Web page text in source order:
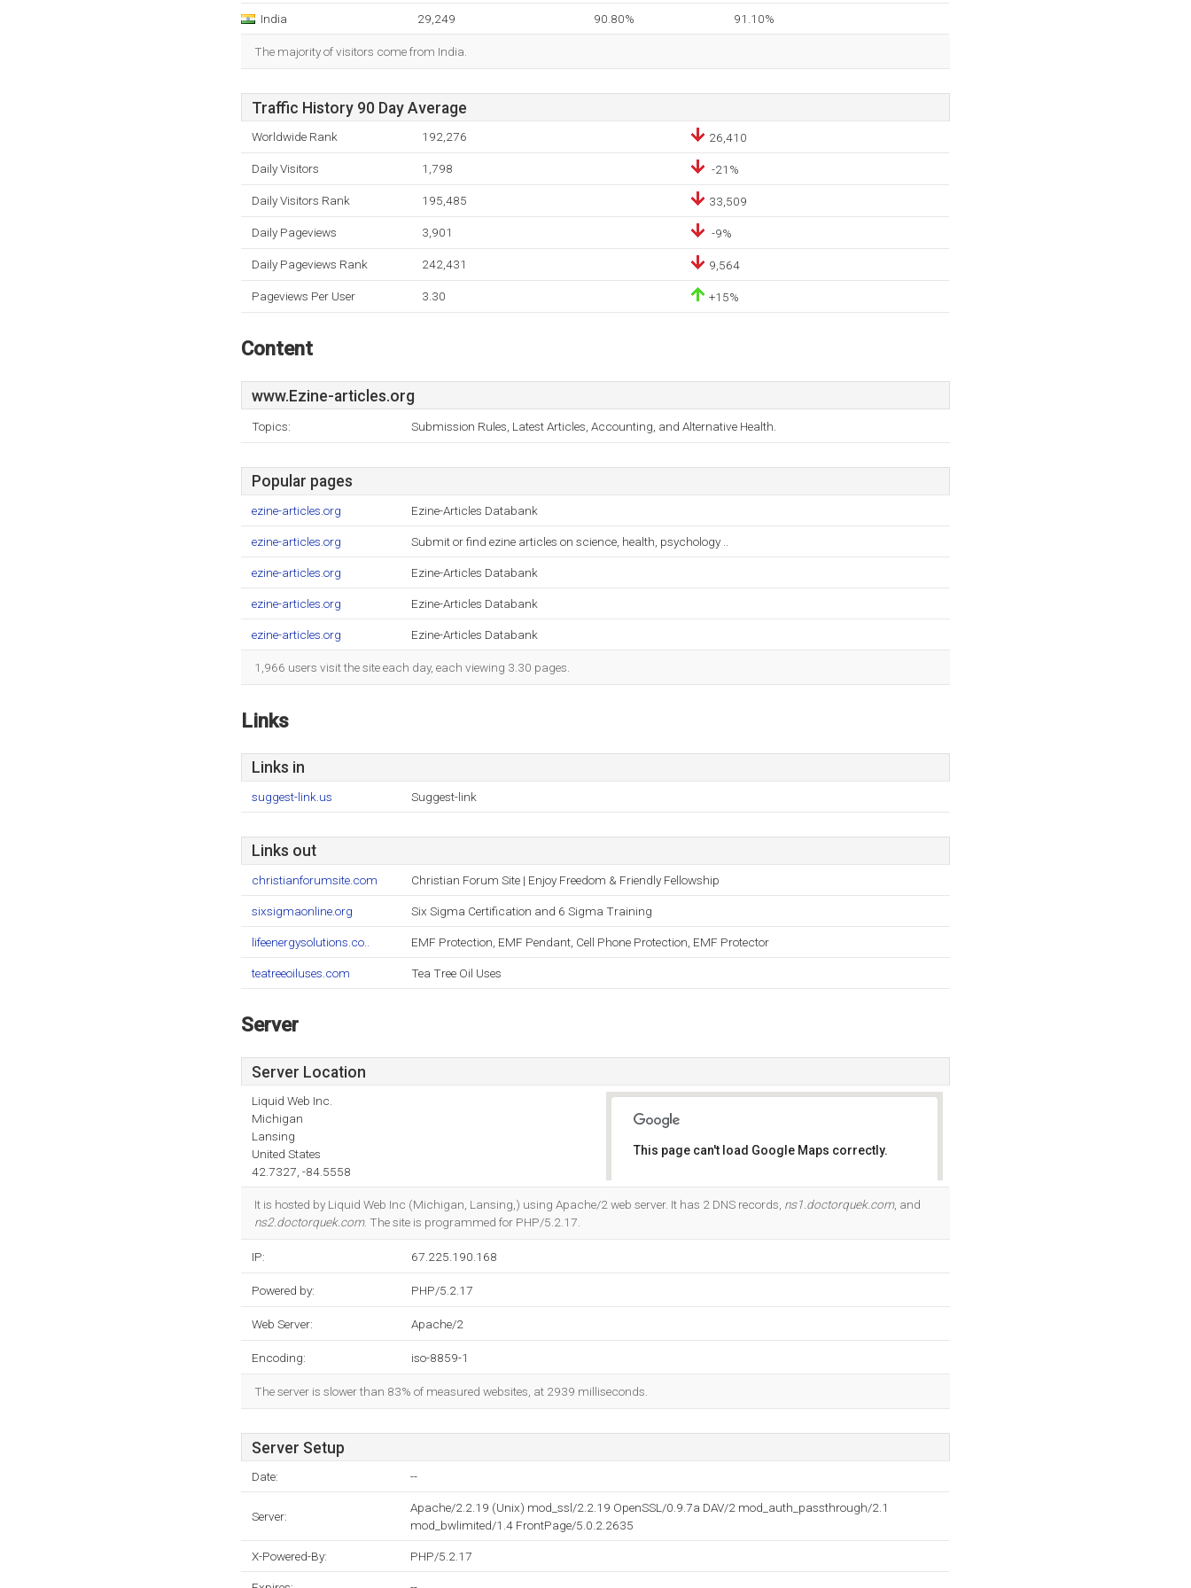
India 29,249 90.80% 91.10%
The majority of visitors come from India.
Traffic History 90 Day Average
Worldwide Rank 192,276 26,410
Daily Visitors 1,798 -21%
Daily Visitors Rank 195,485 33,509
Daily Pageviews 3,901 -9%
Daily Pageviews Rank 242,431 9,564
Pageviews Per User 3.30 +15%
Content
www.Ezine-articles.org
Topics: Submission Rules, Latest Articles, Accounting, and Alternative Health.
Popular pages
ezine-articles.org Ezine-Articles Databank
ezine-articles.org Submit or find ezine articles on science, health, psychology ..
ezine-articles.org Ezine-Articles Databank
ezine-articles.org Ezine-Articles Databank
ezine-articles.org Ezine-Articles Databank
1,966 users visit the site each day, each viewing 3.30 pages.
Links
Links in
suggest-link.us Suggest-link
Links out
christianforumsite.com Christian Forum Site | Enjoy Freedom & Friendly Fellowship
sixsigmaonline.org Six Sigma Certification and 6 Sigma Training
lifeenergysolutions.co.. EMF Protection, EMF Pendant, Cell Phone Protection, EMF Protector
teatreeoiluses.com Tea Tree Oil Uses
Server
Server Location
Liquid Web Inc.
Michigan
Lansing
United States
42.7327, -84.5558
This page can't load Google Maps correctly.
It is hosted by Liquid Web Inc (Michigan, Lansing,) using Apache/2 web server. It has 2 DNS records, ns1.doctorquek.com, and
ns2.doctorquek.com. The site is programmed for PHP/5.2.17.
IP: 67.225.190.168
Powered by: PHP/5.2.17
Web Server: Apache/2
Encoding: iso-8859-1
The server is slower than 83% of measured websites, at 2939 milliseconds.
Server Setup
Date: --
Server:
Apache/2.2.19 (Unix) mod_ssl/2.2.19 OpenSSL/0.9.7a DAV/2 mod_auth_passthrough/2.1
mod_bwlimited/1.4 FrontPage/5.0.2.2635
X-Powered-By: PHP/5.2.17